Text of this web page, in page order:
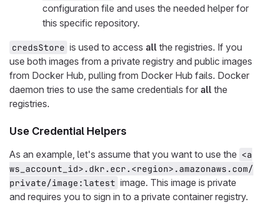
configuration file and uses the needed helper for
this specific repository.
credsStore is used to access all the registries. If you
use both images from a private registry and public images
from Docker Hub, pulling from Docker Hub fails. Docker
daemon tries to use the same credentials for all the
registries.
Use Credential Helpers
As an example, let's assume that you want to use the <a
ws_account_id>.dkr.ecr.<region>.amazonaws.com/
private/image:latest image. This image is private
and requires you to sign in to a private container registry.